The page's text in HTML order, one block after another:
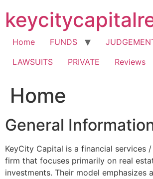
content
Home FUNDS
LAWSUITS
PRIVATE Reviews
Home
General
KeyCity Capital is a financial services
firm that focuses primarily on real
investments. Their model emphasizes